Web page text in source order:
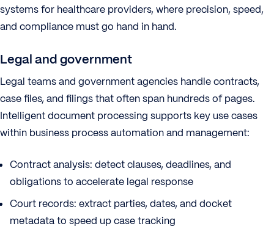
systems for healthcare providers, where precision, speed,
and compliance must go hand in hand.
Legal and government
Legal teams and government agencies handle contracts,
case files, and filings that often span hundreds of pages.
Intelligent document processing supports key use cases
within business process automation and management:
Contract analysis: detect clauses, deadlines, and
obligations to accelerate legal response
Court records: extract parties, dates, and docket
metadata to speed up case tracking